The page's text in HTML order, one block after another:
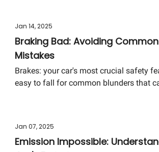
Jan 14, 2025
Braking Bad: Avoiding
Mistakes
Brakes: your car's most crucial safety
easy to fall for common blunders that
Jan 07, 2025
Emission Impossible: